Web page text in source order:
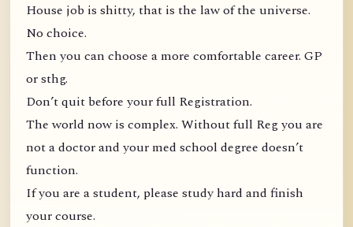
House job is shitty, that is the law of the universe.
No choice.
Then you can choose a more comfortable career. GP
or sthg.
Don’t quit before your full Registration.
The world now is complex. Without full Reg you are
not a doctor and your med school degree doesn’t
function.
If you are a student, please study hard and finish
your course.